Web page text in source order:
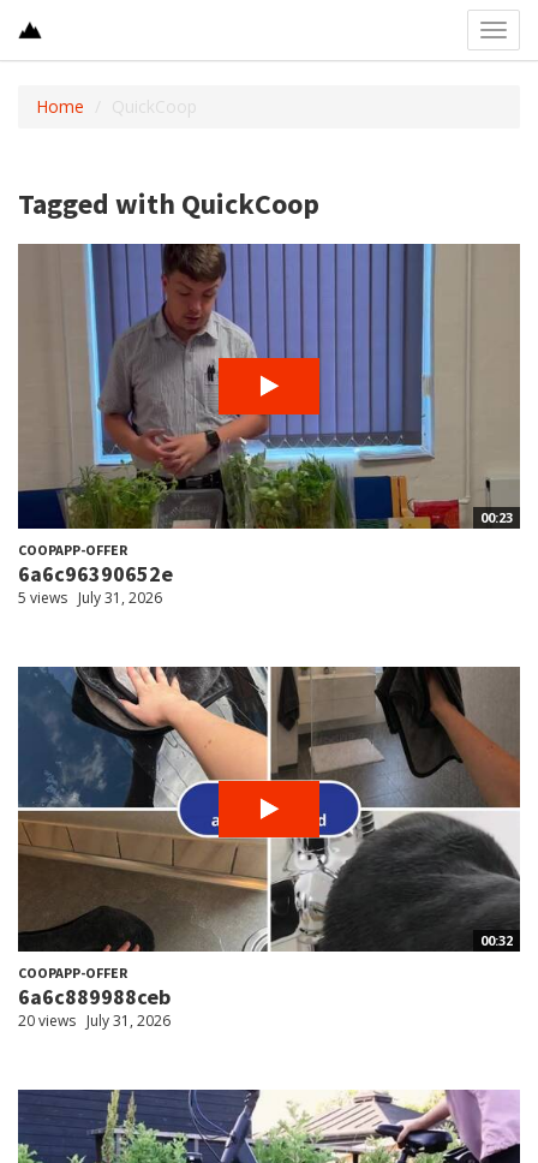
Home QuickCoop
Tagged with QuickCoop
00:23
COOPAPP-OFFER
6a6c96390652e
5 views July 31, 2026
00:32
COOPAPP-OFFER
6a6c889988ceb
20 views July 31, 2026